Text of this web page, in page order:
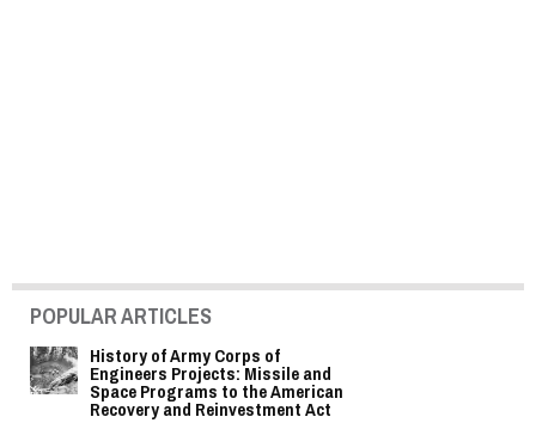
POPULAR ARTICLES
History of Army Corps of
Engineers Projects: Missile and
Space Programs to the American
Recovery and Reinvestment Act